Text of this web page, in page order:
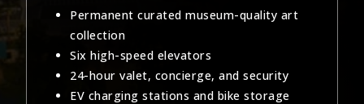
Permanent curated museum-quality art
collection
Six high-speed elevators
24-hour valet, concierge, and security
EV charging stations and bike storage